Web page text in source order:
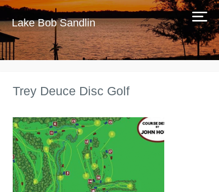
Lake Bob Sandlin
Trey Deuce Disc Golf